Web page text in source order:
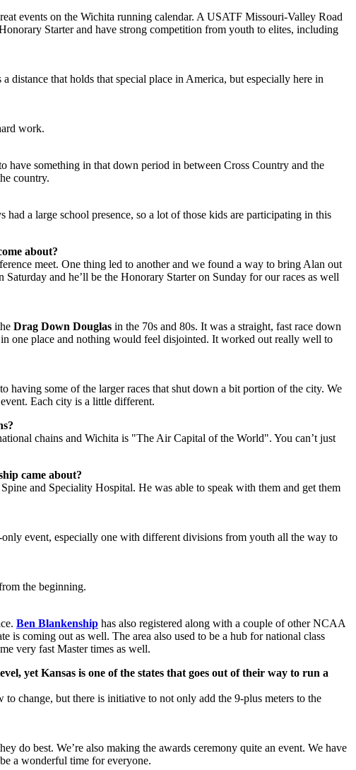
events on the Wichita running calendar. A USATF Missouri-Valley Road
Starter and have strong competition from youth to elites, including
that holds that special place in America, but especially here in
work.
have something in that down period in between Cross Country and the
country.
a large school presence, so a lot of those kids are participating in this
about?
meet. One thing led to another and we found a way to bring Alan out
Saturday and he’ll be the Honorary Starter on Sunday for our races as well
Drag Down Douglas in the 70s and 80s. It was a straight, fast race down
one place and nothing would feel disjointed. It worked out really well to
having some of the larger races that shut down a bit portion of the city. We
Each city is a little different.
chains and Wichita is "The Air Capital of the World". You can’t just
came about?
and Speciality Hospital. He was able to speak with them and get them
event, especially one with different divisions from youth all the way to
the beginning.
Ben Blankenship has also registered along with a couple of other NCAA
coming out as well. The area also used to be a hub for national class
very fast Master times as well.
yet Kansas is one of the states that goes out of their way to run a
change, but there is initiative to not only add the 9-plus meters to the
do best. We’re also making the awards ceremony quite an event. We have
a wonderful time for everyone.